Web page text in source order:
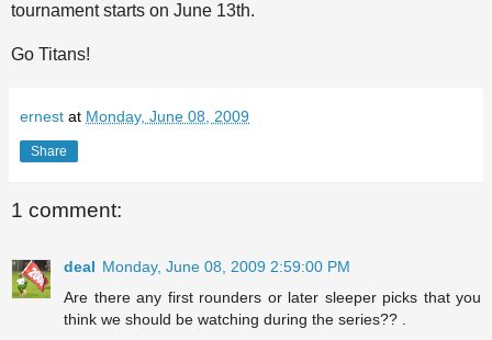
tournament starts on June 13th.
Go Titans!
ernest at Monday, June 08, 2009
Share
1 comment:
deal Monday, June 08, 2009 2:59:00 PM
Are there any first rounders or later sleeper picks that you
think we should be watching during the series?? .